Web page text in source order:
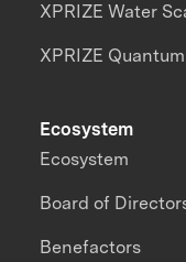
XPRIZE Water
XPRIZE
Ecosystem
Ecosystem
Board of
Benefactors